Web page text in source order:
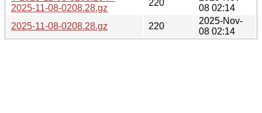
2025-11-08-0208.28.gz
220
08 02:14
2025-11-08-0208.28.gz
220
2025-Nov-
08 02:14